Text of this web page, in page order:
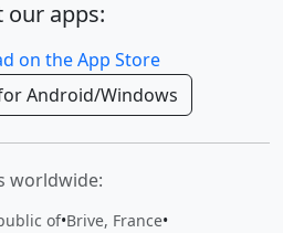
our apps:
Android/Windows
worldwide:
of•Brive, France•